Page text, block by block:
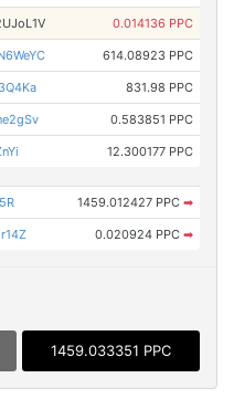
0.014136 PPC
614.08923 PPC
831.98 PPC
0.583851 PPC
12.300177 PPC
1459.012427 PPC ➡
0.020924 PPC ➡
1459.033351 PPC